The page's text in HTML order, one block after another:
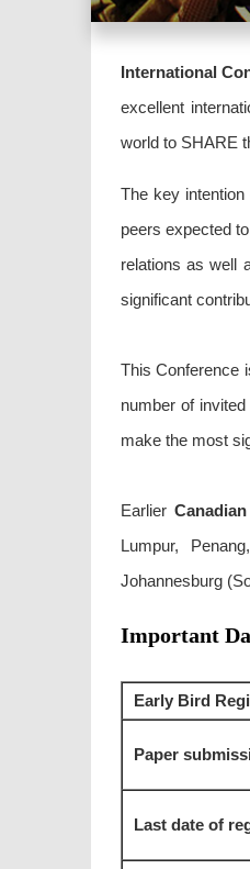
International
excellent
world to SHARE
The key intention
peers expected
relations as well
significant
This Conference
number of
make the most
Earlier
Lumpur,
Johannesburg
Important
Early Bird
Paper
Last date of